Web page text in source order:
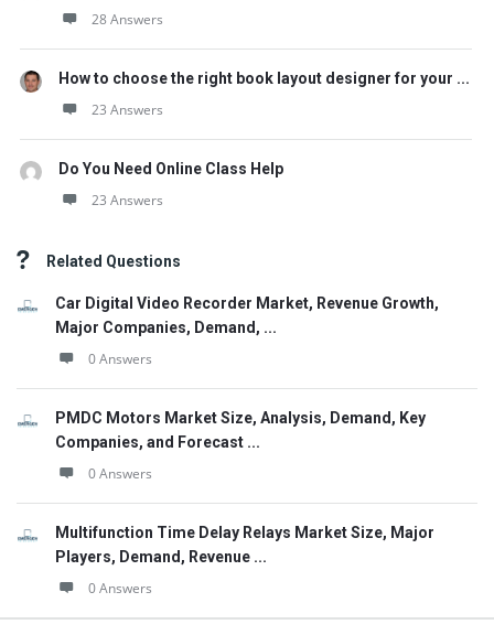
28 Answers
How to choose the right book layout designer for your ...
23 Answers
Do You Need Online Class Help
23 Answers
Related Questions
Car Digital Video Recorder Market, Revenue Growth,
Major Companies, Demand, ...
0 Answers
PMDC Motors Market Size, Analysis, Demand, Key
Companies, and Forecast ...
0 Answers
Multifunction Time Delay Relays Market Size, Major
Players, Demand, Revenue ...
0 Answers